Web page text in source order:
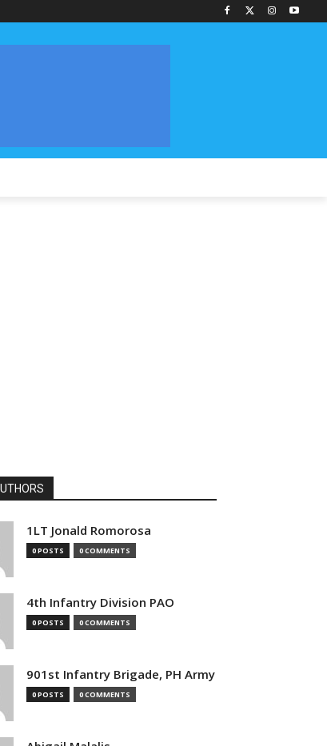
1LT Jonald Romorosa
0 POSTS 0 COMMENTS
4th Infantry Division PAO
0 POSTS 0 COMMENTS
901st Infantry Brigade, PH Army
0 POSTS 0 COMMENTS